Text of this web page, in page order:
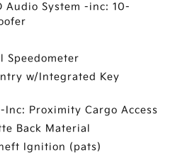
Audio System -inc: 10-
Speedometer
w/Integrated Key
Inc: Proximity Cargo Access
Back Material
Ignition (pats)